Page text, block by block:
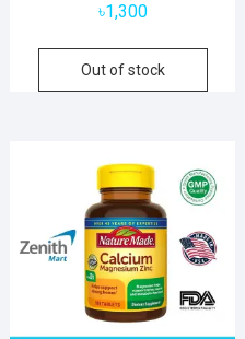
৳1,300
Out of stock